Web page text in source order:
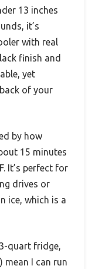
13 inches
it’s
with real
finish and
yet
of your
by how
15 minutes
It’s perfect for
drives or
ice, which is a
quart fridge,
mean I can run